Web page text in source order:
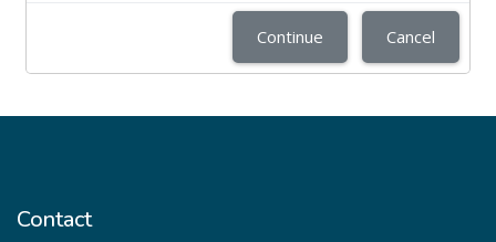
Continue Cancel
Contact